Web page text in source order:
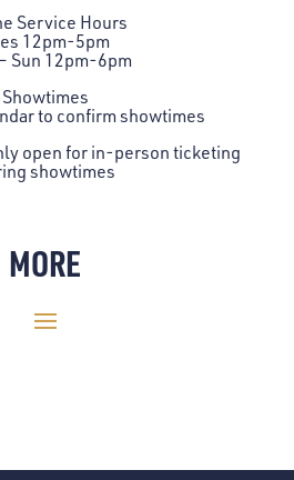
Service Hours
12pm-5pm
Sun 12pm-6pm
Showtimes
to confirm showtimes
open for in-person ticketing
showtimes
MORE